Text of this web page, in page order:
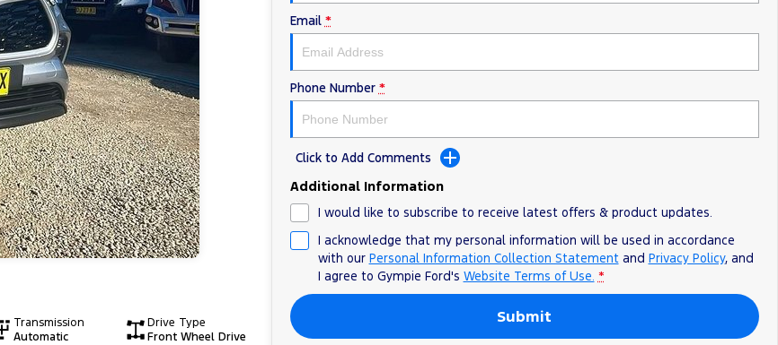
Transmission
Automatic
Drive Type
Front Wheel Drive
Email *
Phone Number *
Click to Add Comments
Additional Information
I would like to subscribe to receive latest offers & product updates.
I acknowledge that my personal information will be used in accordance
with our Personal Information Collection Statementand Privacy Policy, and
I agree to Gympie Ford's Website Terms of Use. *
Submit